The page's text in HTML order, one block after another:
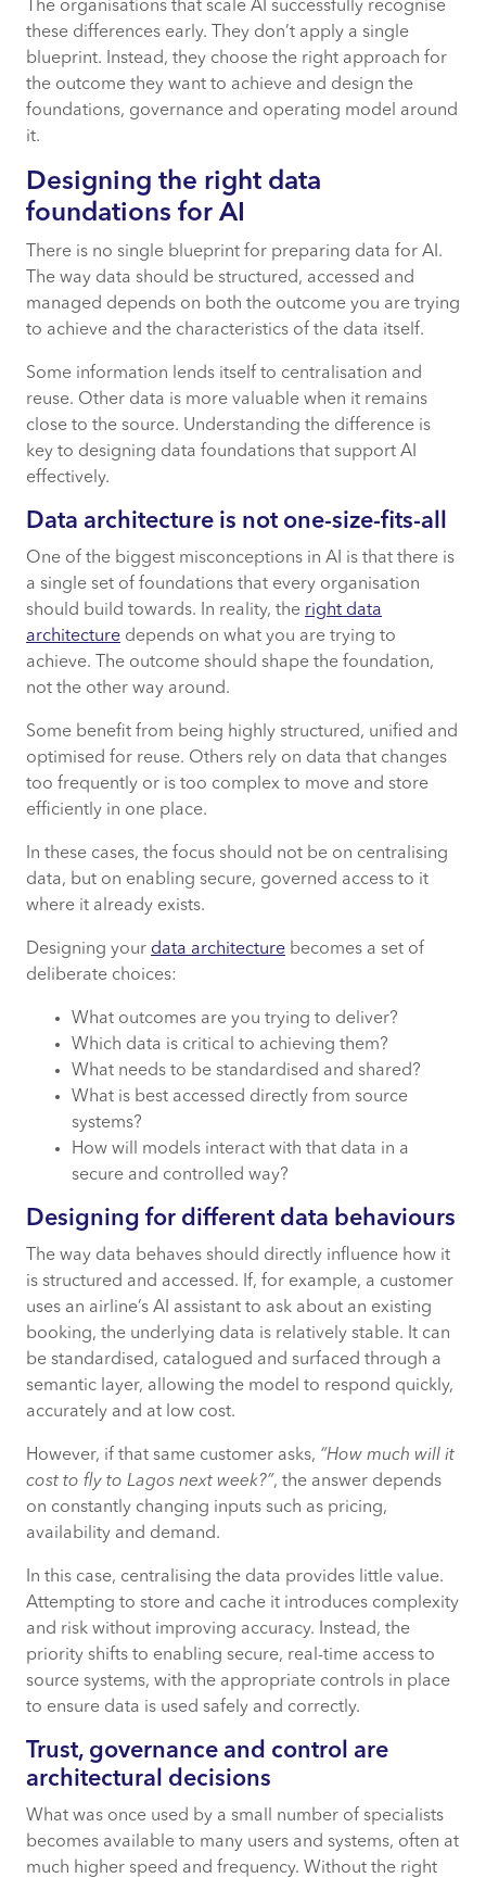
The organisations that scale AI successfully recognise
these differences early. They don’t apply a single
blueprint. Instead, they choose the right approach for
the outcome they want to achieve and design the
foundations, governance and operating model around
it.
Designing the right data
foundations for AI
There is no single blueprint for preparing data for AI.
The way data should be structured, accessed and
managed depends on both the outcome you are trying
to achieve and the characteristics of the data itself.
Some information lends itself to centralisation and
reuse. Other data is more valuable when it remains
close to the source. Understanding the difference is
key to designing data foundations that support AI
effectively.
Data architecture is not one-size-fits-all
One of the biggest misconceptions in AI is that there is
a single set of foundations that every organisation
should build towards. In reality, the right data
architecture depends on what you are trying to
achieve. The outcome should shape the foundation,
not the other way around.
Some benefit from being highly structured, unified and
optimised for reuse. Others rely on data that changes
too frequently or is too complex to move and store
efficiently in one place.
In these cases, the focus should not be on centralising
data, but on enabling secure, governed access to it
where it already exists.
Designing your data architecture becomes a set of
deliberate choices:
What outcomes are you trying to deliver?
Which data is critical to achieving them?
What needs to be standardised and shared?
What is best accessed directly from source
systems?
How will models interact with that data in a
secure and controlled way?
Designing for different data behaviours
The way data behaves should directly influence how it
is structured and accessed. If, for example, a customer
uses an airline’s AI assistant to ask about an existing
booking, the underlying data is relatively stable. It can
be standardised, catalogued and surfaced through a
semantic layer, allowing the model to respond quickly,
accurately and at low cost.
However, if that same customer asks, “How much will it
cost to fly to Lagos next week?”, the answer depends
on constantly changing inputs such as pricing,
availability and demand.
In this case, centralising the data provides little value.
Attempting to store and cache it introduces complexity
and risk without improving accuracy. Instead, the
priority shifts to enabling secure, real-time access to
source systems, with the appropriate controls in place
to ensure data is used safely and correctly.
Trust, governance and control are
architectural decisions
What was once used by a small number of specialists
becomes available to many users and systems, often at
much higher speed and frequency. Without the right